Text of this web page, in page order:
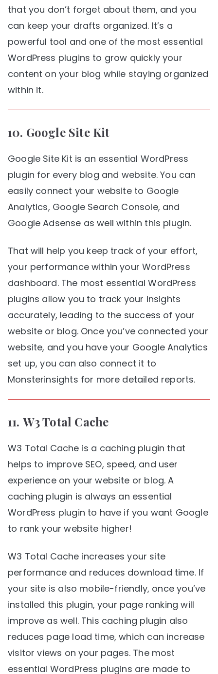
that you don’t forget about them, and you
can keep your drafts organized. It’s a
powerful tool and one of the most essential
WordPress plugins to grow quickly your
content on your blog while staying organized
within it.
10. Google Site Kit
Google Site Kit is an essential WordPress
plugin for every blog and website. You can
easily connect your website to Google
Analytics, Google Search Console, and
Google Adsense as well within this plugin.
That will help you keep track of your effort,
your performance within your WordPress
dashboard. The most essential WordPress
plugins allow you to track your insights
accurately, leading to the success of your
website or blog. Once you’ve connected your
website, and you have your Google Analytics
set up, you can also connect it to
Monsterinsights for more detailed reports.
11. W3 Total Cache
W3 Total Cache is a caching plugin that
helps to improve SEO, speed, and user
experience on your website or blog. A
caching plugin is always an essential
WordPress plugin to have if you want Google
to rank your website higher!
W3 Total Cache increases your site
performance and reduces download time. If
your site is also mobile-friendly, once you’ve
installed this plugin, your page ranking will
improve as well. This caching plugin also
reduces page load time, which can increase
visitor views on your pages. The most
essential WordPress plugins are made to